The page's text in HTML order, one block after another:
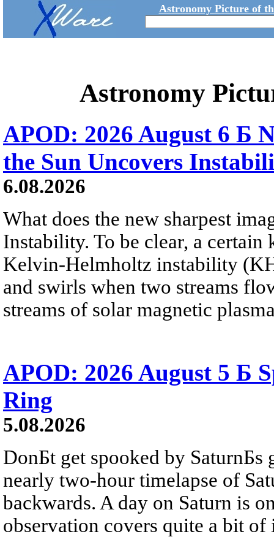
Astronomy Picture of
Astronomy
APOD: 2026 August 6 Б
the Sun Uncovers
6.08.2026
What does the new sharpest
Instability. To be clear, a
Kelvin-Helmholtz instability
and swirls when two streams
streams of solar magnetic
APOD: 2026 August 5 Б
Ring
5.08.2026
DonБt get spooked by SaturnБs
nearly two-hour timelapse of
backwards. A day on Saturn is
observation covers quite a bit of